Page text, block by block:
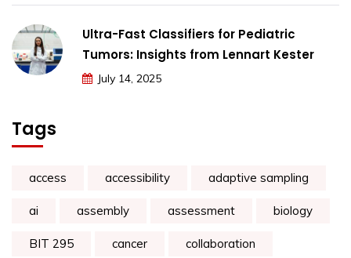
Ultra-Fast Classifiers for Pediatric
Tumors: Insights from Lennart Kester
July 14, 2025
Tags
access accessibility adaptive sampling
ai assembly assessment biology
BIT 295 cancer collaboration